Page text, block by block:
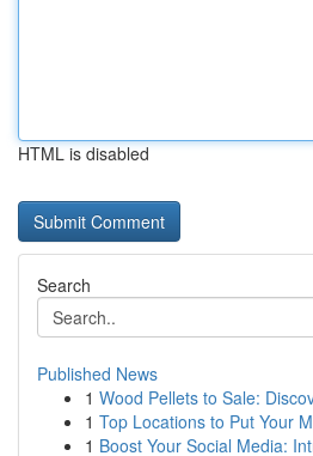
HTML is disabled
Search
Published News
1 Wood Pellets to Sale:
1 Top Locations to Put Your
1 Boost Your Social Media: